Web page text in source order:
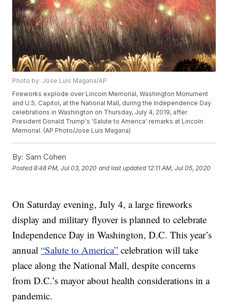
Photo by: Jose Luis Magana/AP
Fireworks explode over Lincoln Memorial, Washington Monument
and U.S. Capitol, at the National Mall, during the Independence Day
celebrations in Washington on Thursday, July 4, 2019, after
President Donald Trump's 'Salute to America' remarks at Lincoln
Memorial. (AP Photo/Jose Luis Magana)
By: Sam Cohen
Posted8:48 PM, Jul 03, 2020 and last updated 12:11 AM, Jul 05, 2020
On Saturday evening, July 4, a large fireworks
display and military flyover is planned to celebrate
Independence Day in Washington, D.C. This year’s
annual“Salute to America” celebration will take
place along the National Mall, despite concerns
from D.C.’s mayor about health considerations in a
pandemic.